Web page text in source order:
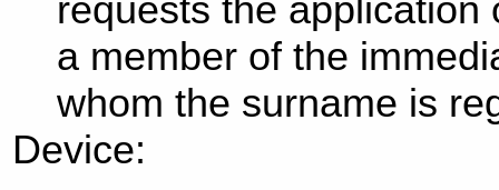
requests the
a member of the
whom the surname is
Device: